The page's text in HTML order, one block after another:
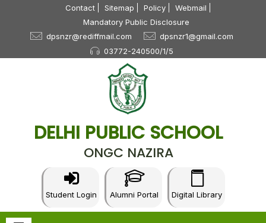
Contact Sitemap Policy
Webmail
Mandatory Public Disclosure
dpsnzr@rediffmail.com
dpsnzr1@gmail.com
03772-240500/1/5
DELHI PUBLIC SCHOOL
ONGC NAZIRA
Student Login Alumni Portal Digital Library